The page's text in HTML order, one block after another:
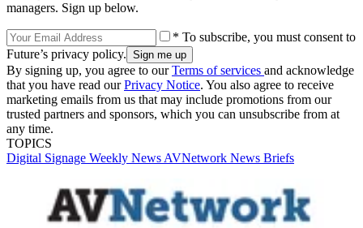
managers. Sign up below.
* To subscribe, you must consent to
Future’s privacy policy.
By signing up, you agree to ourTerms of services and acknowledge
that you have read ourPrivacy Notice. You also agree to receive
marketing emails from us that may include promotions from our
trusted partners and sponsors, which you can unsubscribe from at
any time.
TOPICS
Digital Signage Weekly News AVNetwork News Briefs